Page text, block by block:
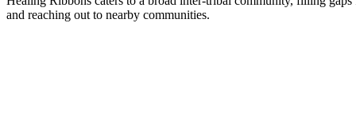
and reaching out to nearby communities.